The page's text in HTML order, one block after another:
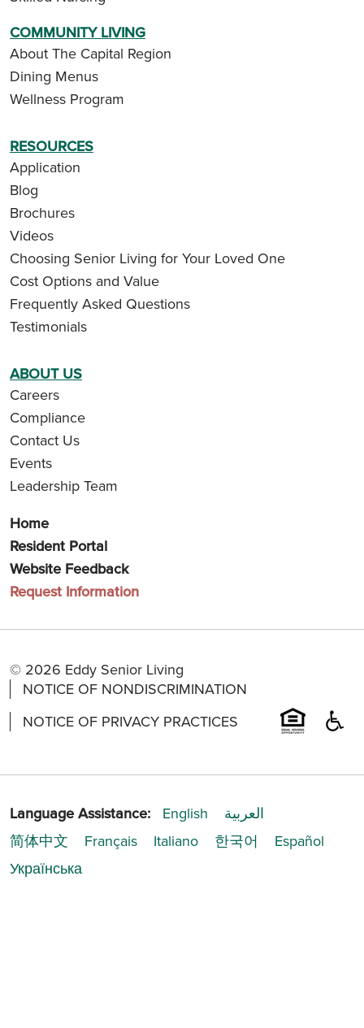
COMMUNITY LIVING
About The Capital Region
Dining Menus
Wellness Program
RESOURCES
Application
Blog
Brochures
Videos
Choosing Senior Living for Your Loved One
Cost Options and Value
Frequently Asked Questions
Testimonials
ABOUT US
Careers
Compliance
Contact Us
Events
Leadership Team
Home
Resident Portal
Website Feedback
Request Information
© 2026 Eddy Senior Living
NOTICE OF NONDISCRIMINATION
NOTICE OF PRIVACY PRACTICES
Language Assistance: English
العربية
简体中文
Français Italiano 한국어
Español
Українська